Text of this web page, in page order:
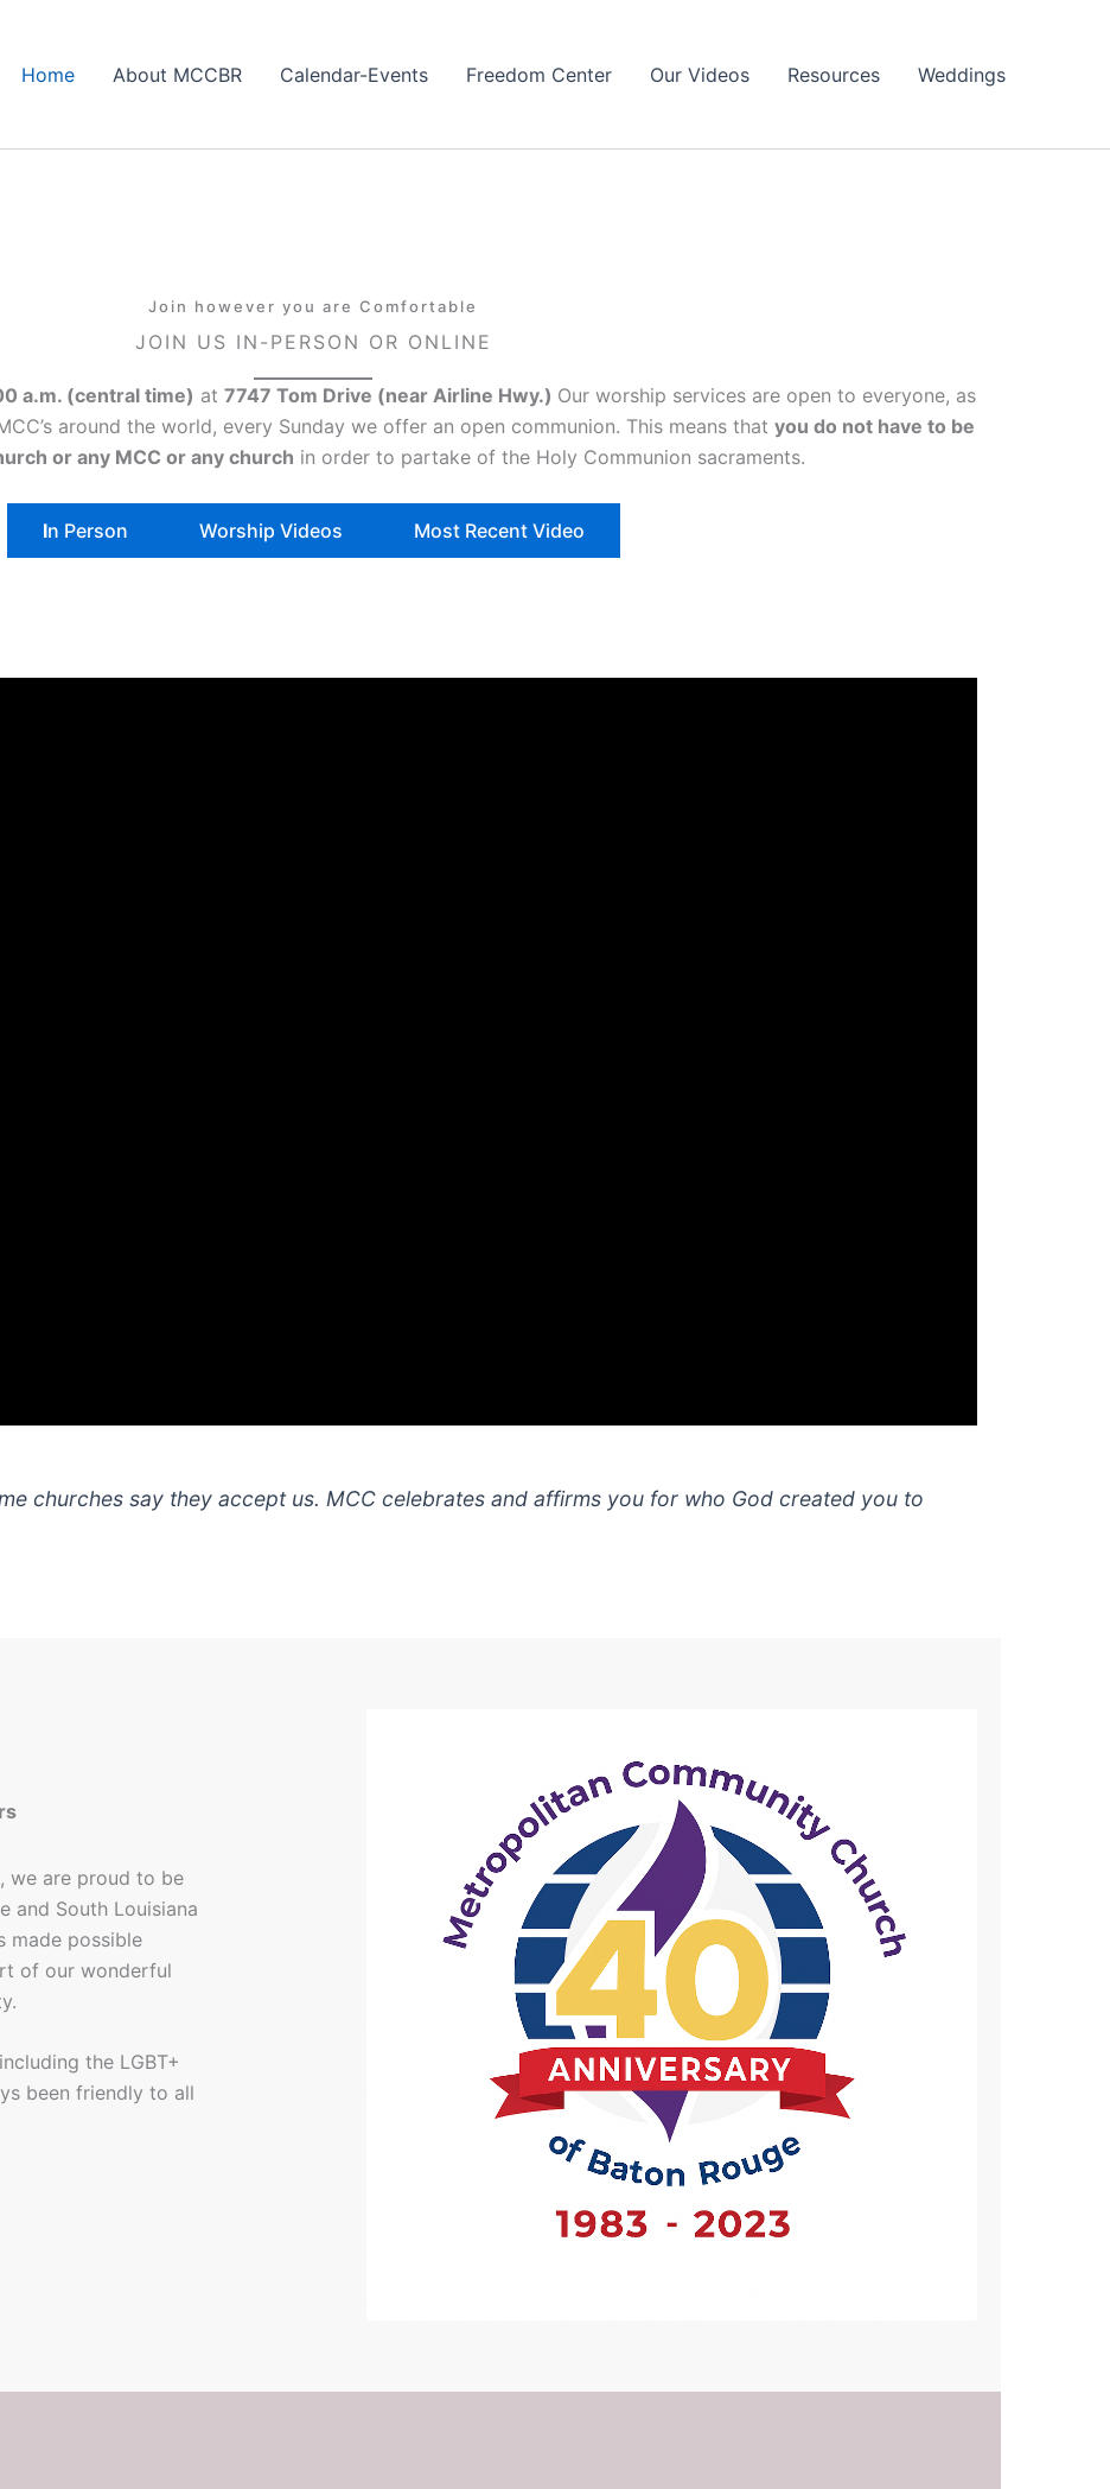
Home About MCCBR Calendar-Events Freedom Center Our Videos Resources Weddings
Join however you are Comfortable
JOIN US IN-PERSON OR ONLINE
a.m. (central time) at 7747 Tom Drive (near Airline Hwy.) Our worship services are open to everyone, as
around the world, every Sunday we offer an open communion. This means that you do not have to be
or any MCC or any church in order to partake of the Holy Communion sacraments.
In Person Worship Videos Most Recent Video
churches say they accept us. MCC celebrates and affirms you for who God created you to
we are proud to be
and South Louisiana
made possible
of our wonderful
the LGBT+
been friendly to all